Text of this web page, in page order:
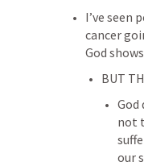
I’ve seen
cancer
God
BUT
God
not
our